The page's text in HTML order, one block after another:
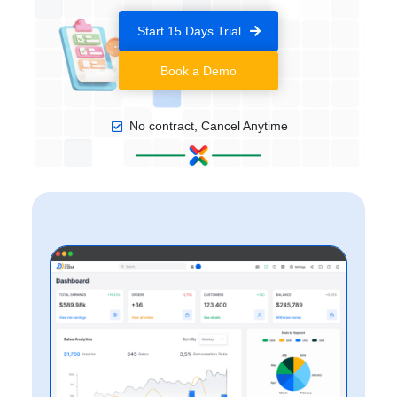
Start 15 Days Trial
Book a Demo
No contract, Cancel Anytime